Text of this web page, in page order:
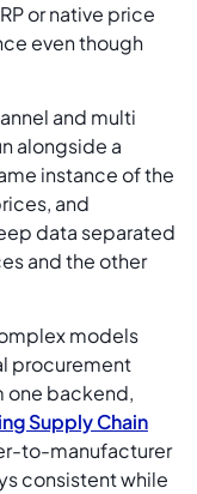
or native price
even though
and multi
alongside a
instance of the
and
data separated
and the other
models
procurement
one backend,
Supply Chain
to-manufacturer
consistent while